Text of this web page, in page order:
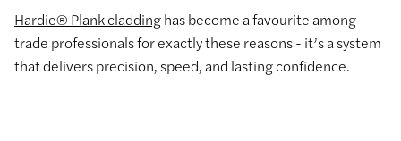
Hardie® Plank claddinghas become a favourite among
trade professionals for exactly these reasons - it’s a system
that delivers precision, speed, and lasting confidence.